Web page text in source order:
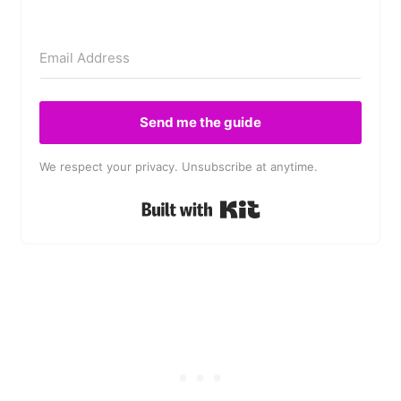
Send me the guide
We respect your privacy. Unsubscribe at anytime.
Built with Kit